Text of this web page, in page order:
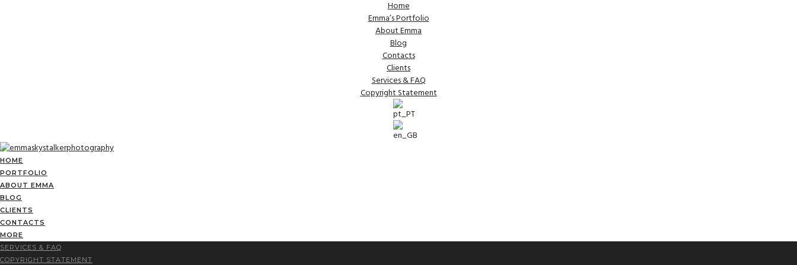
Home
Emma’s Portfolio
About Emma
Blog
Contacts
Clients
Services & FAQ
Copyright Statement
HOME
PORTFOLIO
ABOUT EMMA
BLOG
CLIENTS
CONTACTS
MORE
SERVICES & FAQ
COPYRIGHT STATEMENT